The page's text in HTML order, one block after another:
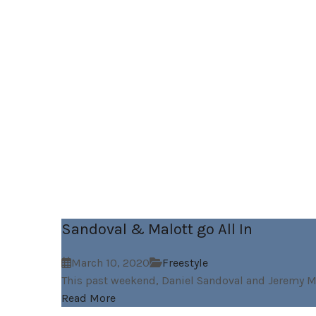
Sandoval & Malott go All In
March 10, 2020
Freestyle
This past weekend, Daniel Sandoval and Jeremy
Read More